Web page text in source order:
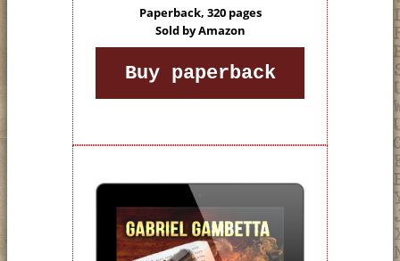
Paperback, 320 pages
Sold by Amazon
Buy paperback